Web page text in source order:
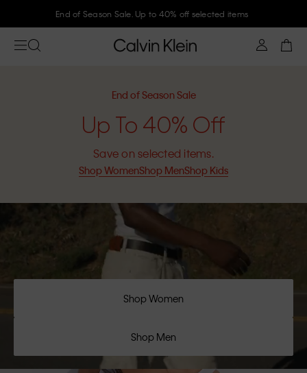
Join Calvin Klein and get 10% off
End of Season Sale
Up To 40% Off
Save on selected items.
Shop WomenShop MenShop Kids
Shop Women
Shop Men